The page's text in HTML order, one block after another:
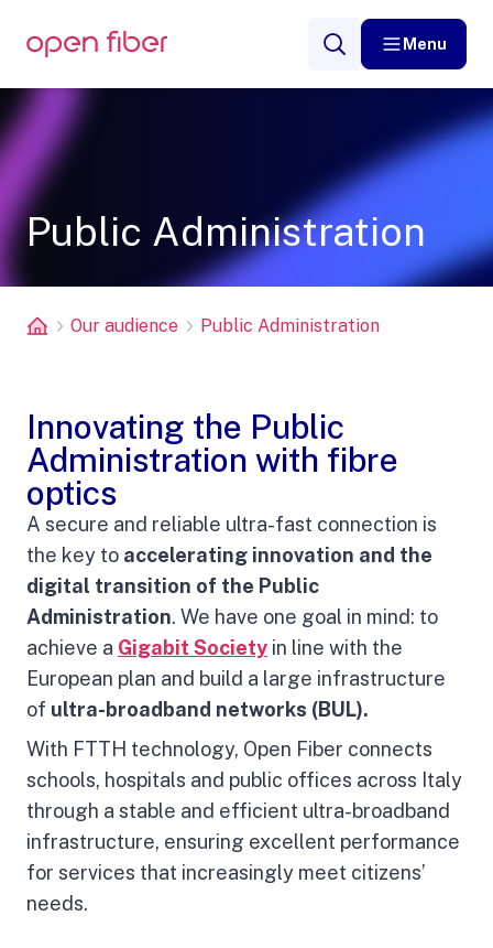
Menu
Public Administration
Our audience Public Administration
Innovating the Public
Administration with fibre
optics
A secure and reliable ultra-fast connection is
the key to accelerating innovation and the
digital transition of the Public
Administration. We have one goal in mind: to
achieve a Gigabit Society in line with the
European plan and build a large infrastructure
of ultra-broadband networks (BUL).
With FTTH technology, Open Fiber connects
schools, hospitals and public offices across Italy
through a stable and efficient ultra-broadband
infrastructure, ensuring excellent performance
for services that increasingly meet citizens’
needs.